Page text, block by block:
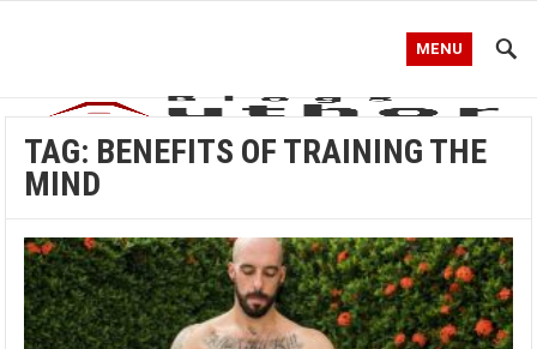
MENU
TAG: BENEFITS OF TRAINING THE
MIND